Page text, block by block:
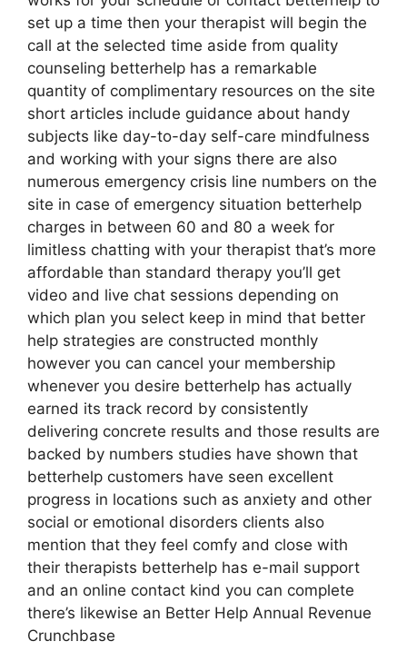
set up a time then your therapist will begin the
call at the selected time aside from quality
counseling betterhelp has a remarkable
quantity of complimentary resources on the site
short articles include guidance about handy
subjects like day-to-day self-care mindfulness
and working with your signs there are also
numerous emergency crisis line numbers on the
site in case of emergency situation betterhelp
charges in between 60 and 80 a week for
limitless chatting with your therapist that’s more
affordable than standard therapy you’ll get
video and live chat sessions depending on
which plan you select keep in mind that better
help strategies are constructed monthly
however you can cancel your membership
whenever you desire betterhelp has actually
earned its track record by consistently
delivering concrete results and those results are
backed by numbers studies have shown that
betterhelp customers have seen excellent
progress in locations such as anxiety and other
social or emotional disorders clients also
mention that they feel comfy and close with
their therapists betterhelp has e-mail support
and an online contact kind you can complete
there’s likewise an Better Help Annual Revenue
Crunchbase